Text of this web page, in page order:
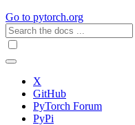
Go to pytorch.org
X
GitHub
PyTorch Forum
PyPi